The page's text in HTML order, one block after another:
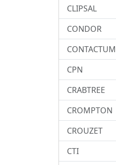
CLIPSAL
CONDOR
CONTACTUM
CPN
CRABTREE
CROMPTON
CROUZET
CTI